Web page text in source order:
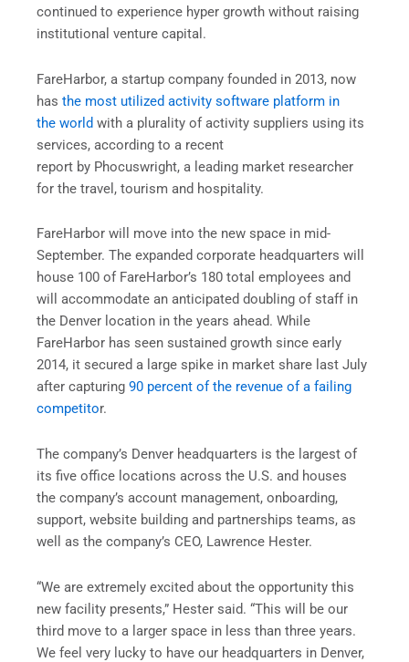
continued to experience hyper growth without raising
institutional venture capital.
FareHarbor, a startup company founded in 2013, now
has the most utilized activity software platform in
the world with a plurality of activity suppliers using its
services, according to a recent
report by Phocuswright, a leading market researcher
for the travel, tourism and hospitality.
FareHarbor will move into the new space in mid-
September. The expanded corporate headquarters will
house 100 of FareHarbor’s 180 total employees and
will accommodate an anticipated doubling of staff in
the Denver location in the years ahead. While
FareHarbor has seen sustained growth since early
2014, it secured a large spike in market share last July
after capturing 90 percent of the revenue of a failing
competitor.
The company’s Denver headquarters is the largest of
its five office locations across the U.S. and houses
the company’s account management, onboarding,
support, website building and partnerships teams, as
well as the company’s CEO, Lawrence Hester.
“We are extremely excited about the opportunity this
new facility presents,” Hester said. “This will be our
third move to a larger space in less than three years.
We feel very lucky to have our headquarters in Denver,